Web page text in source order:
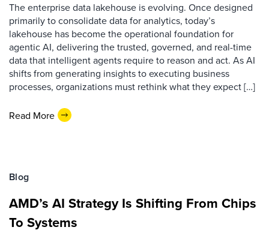
The enterprise data lakehouse is evolving. Once designed
primarily to consolidate data for analytics, today’s
lakehouse has become the operational foundation for
agentic AI, delivering the trusted, governed, and real-time
data that intelligent agents require to reason and act. As AI
shifts from generating insights to executing business
processes, organizations must rethink what they expect […]
Read More
Blog
AMD’s AI Strategy Is Shifting From Chips
To Systems